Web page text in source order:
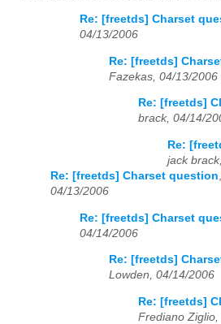
Re: [freetds] Charset
04/13/2006
Re: [freetds]
Fazekas, 04/13/2006
Re: [freetds]
brack, 04/14/
Re:
jack
Re: [freetds] Charset question,
04/13/2006
Re: [freetds] Charset
04/14/2006
Re: [freetds]
Lowden, 04/14/2006
Re: [freetds]
Frediano